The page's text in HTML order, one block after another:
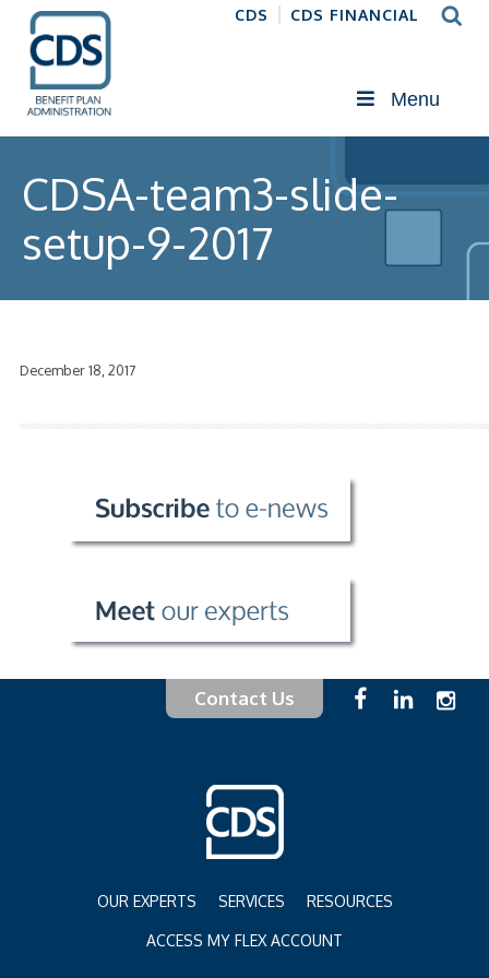
CDS CDS FINANCIAL
Menu
CDSA-team3-slide-
setup-9-2017
December 18, 2017
Contact Us
OUR EXPERTS SERVICES RESOURCES
ACCESS MY FLEX ACCOUNT